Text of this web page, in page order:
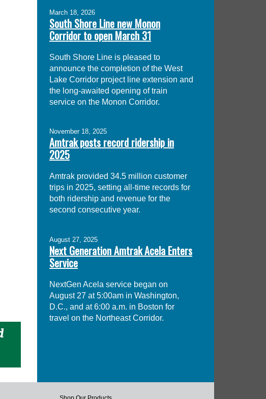
March 18, 2026
South Shore Line new Monon
Corridor to open March 31
South Shore Line is pleased to
announce the completion of the West
Lake Corridor project line extension and
the long-awaited opening of train
service on the Monon Corridor.
November 18, 2025
Amtrak posts record ridership in
2025
Amtrak provided 34.5 million customer
trips in 2025, setting all-time records for
both ridership and revenue for the
second consecutive year.
August 27, 2025
Next Generation Amtrak Acela Enters
Service
NextGen Acela service began on
August 27 at 5:00am in Washington,
D.C., and at 6:00 a.m. in Boston for
travel on the Northeast Corridor.